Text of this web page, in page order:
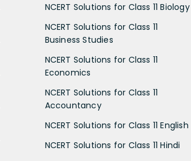
NCERT Solutions for Class 11 Biology
NCERT Solutions for Class 11
Business Studies
NCERT Solutions for Class 11
Economics
NCERT Solutions for Class 11
Accountancy
NCERT Solutions for Class 11 English
NCERT Solutions for Class 11 Hindi